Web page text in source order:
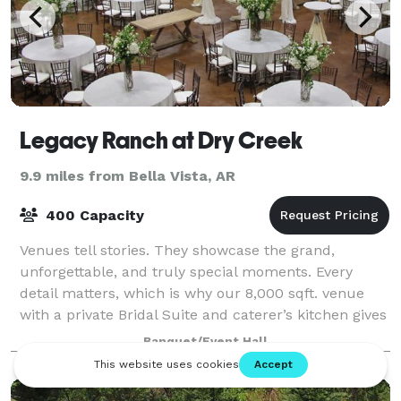
Legacy Ranch at Dry Creek
9.9 miles from Bella Vista, AR
400 Capacity
Venues tell stories. They showcase the grand,
unforgettable, and truly special moments. Every
detail matters, which is why our 8,000 sqft. venue
with a private Bridal Suite and caterer’s kitchen gives
you a blank canvas to capture that spec
Banquet/Event Hall